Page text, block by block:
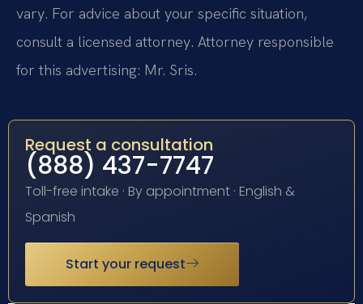
vary. For advice about your specific situation,
consult a licensed attorney. Attorney responsible
for this advertising: Mr. Sris.
Request a consultation
(888) 437-7747
Toll-free intake · By appointment · English &
Spanish
Start your request